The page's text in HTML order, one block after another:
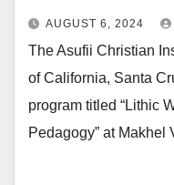
AUGUST 6, 2024
The Asufii Christian
of California, Santa
program titled “Lithic
Pedagogy” at